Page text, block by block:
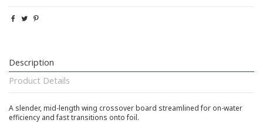
Description
Product Details
A slender, mid-length wing crossover board streamlined for on-water
efficiency and fast transitions onto foil.